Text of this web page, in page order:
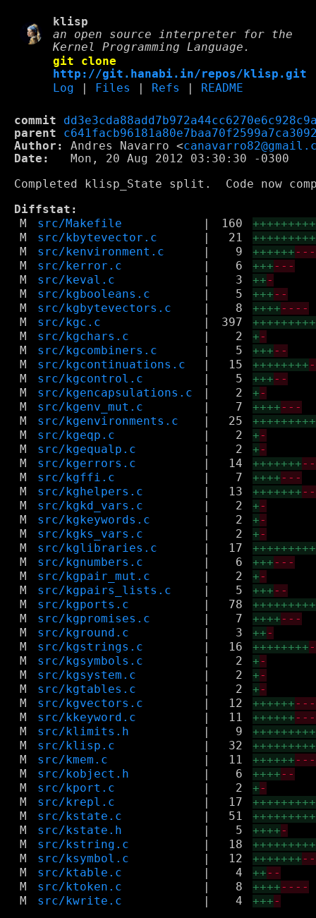
klisp
an open source interpreter for the
Kernel Programming Language.
git clone
http://git.hanabi.in/repos/klisp.git
Log
Files Refs README
commit
parent
Author:
Andres Navarro <
Date:
   Mon, 20 Aug 2012 03:30:30 -0300
Completed klisp_State split.  Code now
Diffstat:
M
src/Makefile 160
M
src/kbytevector.c 21
M
src/kenvironment.c 9 ++++++---
M
src/kerror.c 6 +++---
M
src/keval.c 3 ++-
M
src/kgbooleans.c 5 +++--
M
src/kgbytevectors.c 8 ++++----
M
src/kgc.c 397
M
src/kgchars.c 2 +-
M
src/kgcombiners.c 5 +++--
M
src/kgcontinuations.c 15 ++++++++
M
src/kgcontrol.c 5 +++--
M
src/kgencapsulations.c 2 +-
M
src/kgenv_mut.c 7 ++++---
M
src/kgenvironments.c 25
M
src/kgeqp.c 2 +-
M
src/kgequalp.c 2 +-
M
src/kgerrors.c 14 +++++++
M
src/kgffi.c 7 ++++---
M
src/kghelpers.c 13 +++++++
M
src/kgkd_vars.c 2 +-
M
src/kgkeywords.c 2 +-
M
src/kgks_vars.c 2 +-
M
src/kglibraries.c 17
+++++++++
M
src/kgnumbers.c 6 +++---
M
src/kgpair_mut.c 2 +-
M
src/kgpairs_lists.c 5 +++--
M
src/kgports.c 78
M
src/kgpromises.c 7 ++++---
M
src/kground.c 3 ++-
M
src/kgstrings.c 16 ++++++++
M
src/kgsymbols.c 2 +-
M
src/kgsystem.c 2 +-
M
src/kgtables.c 2 +-
M
src/kgvectors.c 12 ++++++
M
src/kkeyword.c 11 ++++++
M
src/klimits.h 9
+++++++++
M
src/klisp.c 32
M
src/kmem.c 11 ++++++
M
src/kobject.h 6 ++++--
M
src/kport.c 2 +-
M
src/krepl.c 17
+++++++++
M
src/kstate.c 51
M
src/kstate.h 5 ++++-
M
src/kstring.c 18
M
src/ksymbol.c 12 +++++++
M
src/ktable.c 4 ++--
M
src/ktoken.c 8 ++++----
M
src/kwrite.c 4 +++-